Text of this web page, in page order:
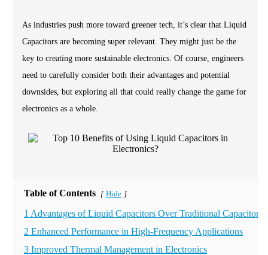
As industries push more toward greener tech, it’s clear that Liquid
Capacitors are becoming super relevant. They might just be the
key to creating more sustainable electronics. Of course, engineers
need to carefully consider both their advantages and potential
downsides, but exploring all that could really change the game for
electronics as a whole.
Table of Contents [ Hide ]
1 Advantages of Liquid Capacitors Over Traditional Capacitors
2 Enhanced Performance in High-Frequency Applications
3 Improved Thermal Management in Electronics